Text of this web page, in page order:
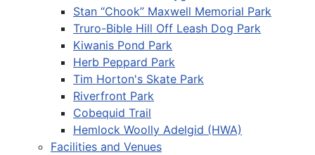
Stan “Chook” Maxwell Memorial Park
Truro-Bible Hill Off Leash Dog Park
Kiwanis Pond Park
Herb Peppard Park
Tim Horton's Skate Park
Riverfront Park
Cobequid Trail
Hemlock Woolly Adelgid (HWA)
Facilities and Venues